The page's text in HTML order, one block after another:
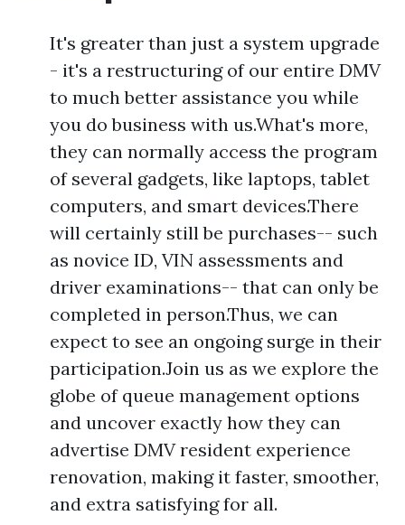
It's greater than just a system upgrade
- it's a restructuring of our entire DMV
to much better assistance you while
you do business with us.What's more,
they can normally access the program
of several gadgets, like laptops, tablet
computers, and smart devices.There
will certainly still be purchases-- such
as novice ID, VIN assessments and
driver examinations-- that can only be
completed in person.Thus, we can
expect to see an ongoing surge in their
participation.Join us as we explore the
globe of queue management options
and uncover exactly how they can
advertise DMV resident experience
renovation, making it faster, smoother,
and extra satisfying for all.